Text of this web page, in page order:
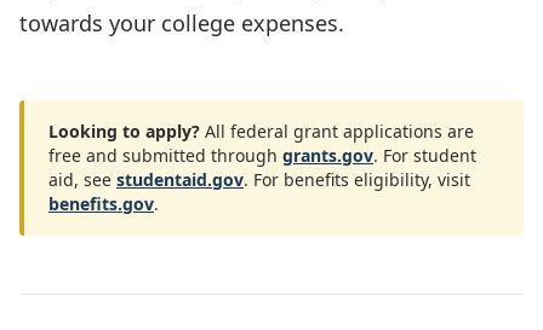
towards your college expenses.
Looking to apply? All federal grant applications are
free and submitted through grants.gov. For student
aid, see studentaid.gov. For benefits eligibility, visit
benefits.gov.